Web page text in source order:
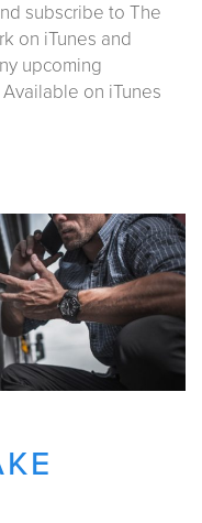
subscribe to The
on iTunes and
upcoming
on iTunes